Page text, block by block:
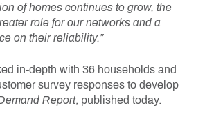
of homes continues to grow, the
role for our networks and a
on their reliability.”
in-depth with 36 households and
survey responses to develop
Report, published today.